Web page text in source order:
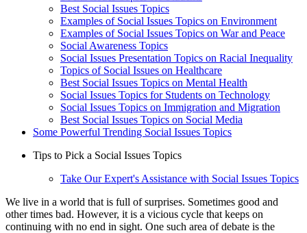
Best Social Issues Topics
Examples of Social Issues Topics on Environment
Examples of Social Issues Topics on War and Peace
Social Awareness Topics
Social Issues Presentation Topics on Racial Inequality
Topics of Social Issues on Healthcare
Best Social Issues Topics on Mental Health
Social Issues Topics for Students on Technology
Social Issues Topics on Immigration and Migration
Best Social Issues Topics on Social Media
Some Powerful Trending Social Issues Topics
Tips to Pick a Social Issues Topics
Take Our Expert's Assistance with Social Issues Topics
We live in a world that is full of surprises. Sometimes good and
other times bad. However, it is a vicious cycle that keeps on
continuing with no end in sight. One such area of debate is the